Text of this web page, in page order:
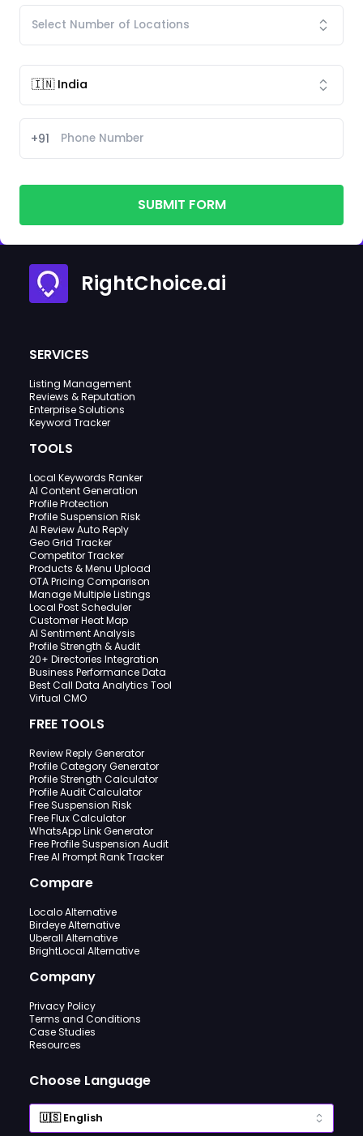
+91
SUBMIT FORM
RightChoice.ai
SERVICES
Listing Management
Reviews & Reputation
Enterprise Solutions
Keyword Tracker
TOOLS
Local Keywords Ranker
AI Content Generation
Profile Protection
Profile Suspension Risk
AI Review Auto Reply
Geo Grid Tracker
Competitor Tracker
Products & Menu Upload
OTA Pricing Comparison
Manage Multiple Listings
Local Post Scheduler
Customer Heat Map
AI Sentiment Analysis
Profile Strength & Audit
20+ Directories Integration
Business Performance Data
Best Call Data Analytics Tool
Virtual CMO
FREE TOOLS
Review Reply Generator
Profile Category Generator
Profile Strength Calculator
Profile Audit Calculator
Free Suspension Risk
Free Flux Calculator
WhatsApp Link Generator
Free Profile Suspension Audit
Free AI Prompt Rank Tracker
Compare
Localo Alternative
Birdeye Alternative
Uberall Alternative
BrightLocal Alternative
Company
Privacy Policy
Terms and Conditions
Case Studies
Resources
Choose Language